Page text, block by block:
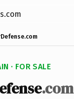
· FOR SALE
.com